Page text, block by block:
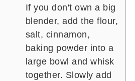
If you don't own a big
blender, add the flour,
salt, cinnamon,
baking powder into a
large bowl and whisk
together. Slowly add